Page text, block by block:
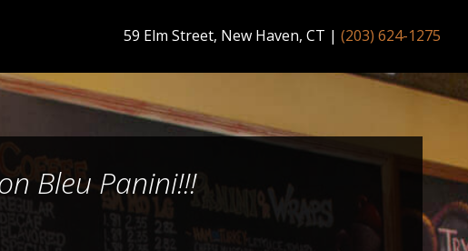
59 Elm Street, New Haven, CT | (203) 624-1275
Bleu Panini!!!